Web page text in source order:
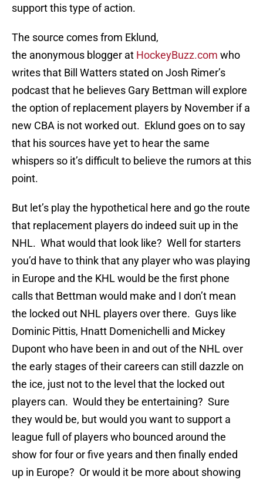
support this type of action.
The source comes from Eklund,
the anonymous blogger at HockeyBuzz.com who
writes that Bill Watters stated on Josh Rimer’s
podcast that he believes Gary Bettman will explore
the option of replacement players by November if a
new CBA is not worked out. Eklund goes on to say
that his sources have yet to hear the same
whispers so it’s difficult to believe the rumors at this
point.
But let’s play the hypothetical here and go the route
that replacement players do indeed suit up in the
NHL. What would that look like? Well for starters
you’d have to think that any player who was playing
in Europe and the KHL would be the first phone
calls that Bettman would make and I don’t mean
the locked out NHL players over there. Guys like
Dominic Pittis, Hnatt Domenichelli and Mickey
Dupont who have been in and out of the NHL over
the early stages of their careers can still dazzle on
the ice, just not to the level that the locked out
players can. Would they be entertaining? Sure
they would be, but would you want to support a
league full of players who bounced around the
show for four or five years and then finally ended
up in Europe? Or would it be more about showing